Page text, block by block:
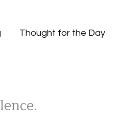
Thought for the Day